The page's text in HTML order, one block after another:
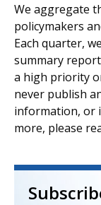
We aggregate
policymakers
Each quarter,
summary
a high priority
never publish
information, or
more, please